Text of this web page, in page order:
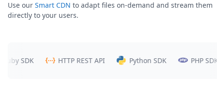
Use our Smart CDN to adapt files on-demand and stream them
directly to your users.
SDK HTTP REST API Python SDK PHP SDK